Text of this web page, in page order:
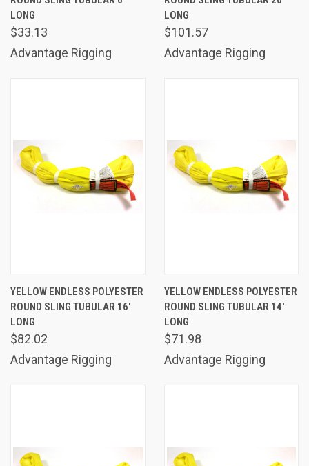
LONG
$33.13
Advantage Rigging
LONG
$101.57
Advantage Rigging
YELLOW ENDLESS POLYESTER
ROUND SLING TUBULAR 16'
LONG
$82.02
Advantage Rigging
YELLOW ENDLESS POLYESTER
ROUND SLING TUBULAR 14'
LONG
$71.98
Advantage Rigging